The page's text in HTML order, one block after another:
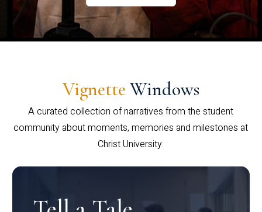
Vignette Windows
A curated collection of narratives from the student
community about moments, memories and milestones at
Christ University.